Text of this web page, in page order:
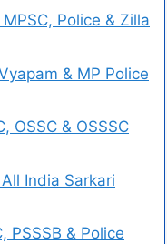
Police & Zilla
& MP Police
OSSC & OSSSC
India Sarkari
PSSSB & Police